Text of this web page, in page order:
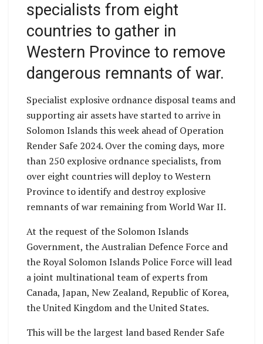
specialists from eight
countries to gather in
Western Province to remove
dangerous remnants of war.
Specialist explosive ordnance disposal teams and
supporting air assets have started to arrive in
Solomon Islands this week ahead of Operation
Render Safe 2024. Over the coming days, more
than 250 explosive ordnance specialists, from
over eight countries will deploy to Western
Province to identify and destroy explosive
remnants of war remaining from World War II.
At the request of the Solomon Islands
Government, the Australian Defence Force and
the Royal Solomon Islands Police Force will lead
a joint multinational team of experts from
Canada, Japan, New Zealand, Republic of Korea,
the United Kingdom and the United States.
This will be the largest land based Render Safe